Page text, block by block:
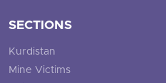
SECTIONS
Kurdistan
Mine Victims